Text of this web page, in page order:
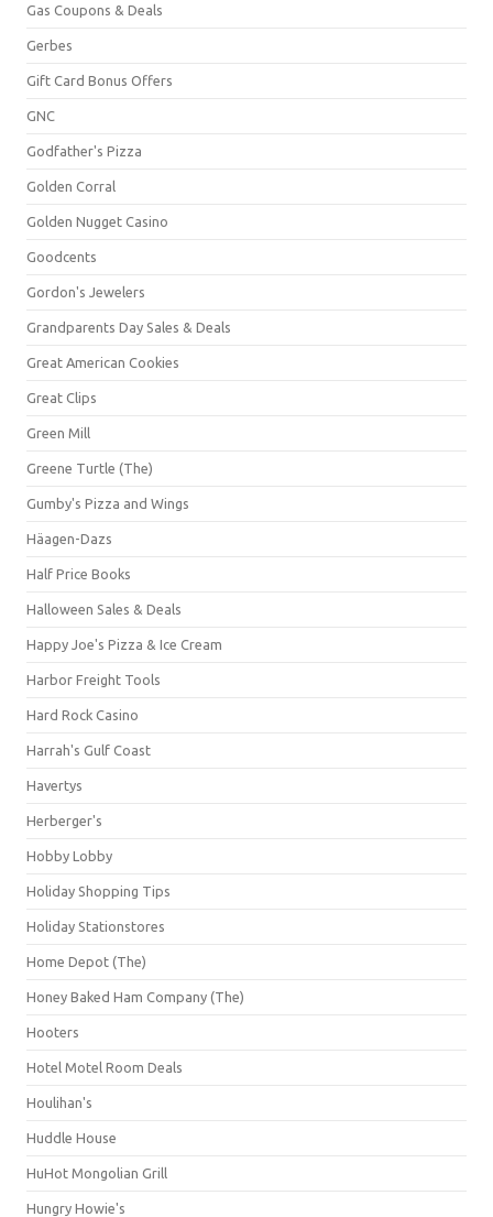
Gas Coupons & Deals
Gerbes
Gift Card Bonus Offers
GNC
Godfather's Pizza
Golden Corral
Golden Nugget Casino
Goodcents
Gordon's Jewelers
Grandparents Day Sales & Deals
Great American Cookies
Great Clips
Green Mill
Greene Turtle (The)
Gumby's Pizza and Wings
Häagen-Dazs
Half Price Books
Halloween Sales & Deals
Happy Joe's Pizza & Ice Cream
Harbor Freight Tools
Hard Rock Casino
Harrah's Gulf Coast
Havertys
Herberger's
Hobby Lobby
Holiday Shopping Tips
Holiday Stationstores
Home Depot (The)
Honey Baked Ham Company (The)
Hooters
Hotel Motel Room Deals
Houlihan's
Huddle House
HuHot Mongolian Grill
Hungry Howie's